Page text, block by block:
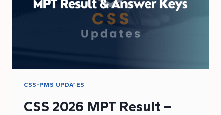
CSS-PMS UPDATES
CSS 2026 MPT Result –